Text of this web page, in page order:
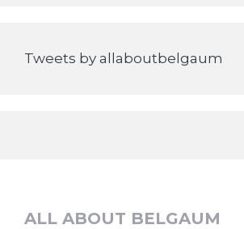
Tweets by allaboutbelgaum
ALL ABOUT BELGAUM